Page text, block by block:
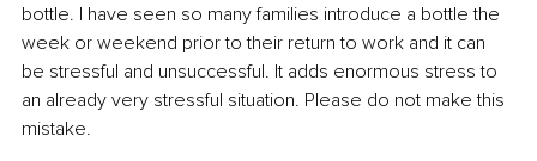
bottle. I have seen so many families introduce a bottle the
week or weekend prior to their return to work and it can
be stressful and unsuccessful. It adds enormous stress to
an already very stressful situation. Please do not make this
mistake.